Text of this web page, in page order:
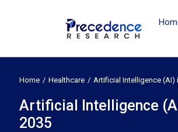
Home Healthcare Artificial Intelligence (AI)
Artificial Intelligence
2035